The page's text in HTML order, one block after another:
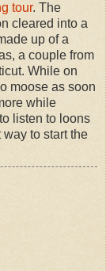
tour. The
cleared into a
up of a
a couple from
While on
moose as soon
while
listen to loons
to start the